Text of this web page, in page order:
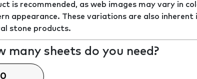
is recommended, as web images may vary in
appearance. These variations are also inherent
stone products.
many sheets do you need?